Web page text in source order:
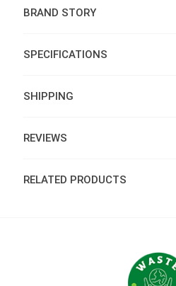
BRAND STORY
SPECIFICATIONS
SHIPPING
REVIEWS
RELATED PRODUCTS